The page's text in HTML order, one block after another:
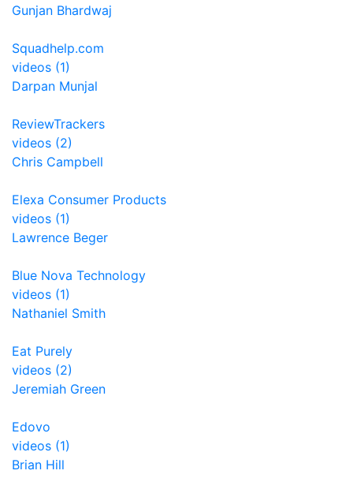
Gunjan Bhardwaj
Squadhelp.com
videos (1)
Darpan Munjal
ReviewTrackers
videos (2)
Chris Campbell
Elexa Consumer Products
videos (1)
Lawrence Beger
Blue Nova Technology
videos (1)
Nathaniel Smith
Eat Purely
videos (2)
Jeremiah Green
Edovo
videos (1)
Brian Hill